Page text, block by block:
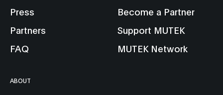
Press
Partners
FAQ
Become a Partner
Support MUTEK
MUTEK Network
ABOUT